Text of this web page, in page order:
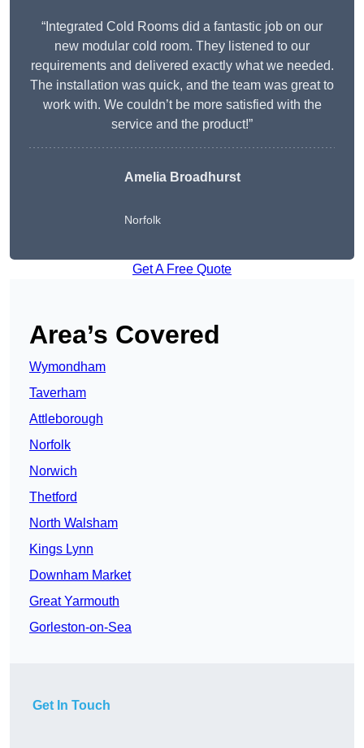
“Integrated Cold Rooms did a fantastic job on our
new modular cold room. They listened to our
requirements and delivered exactly what we needed.
The installation was quick, and the team was great to
work with. We couldn’t be more satisfied with the
service and the product!”
Amelia Broadhurst
Norfolk
Get A Free Quote
Area’s Covered
Wymondham
Taverham
Attleborough
Norfolk
Norwich
Thetford
North Walsham
Kings Lynn
Downham Market
Great Yarmouth
Gorleston-on-Sea
Get In Touch